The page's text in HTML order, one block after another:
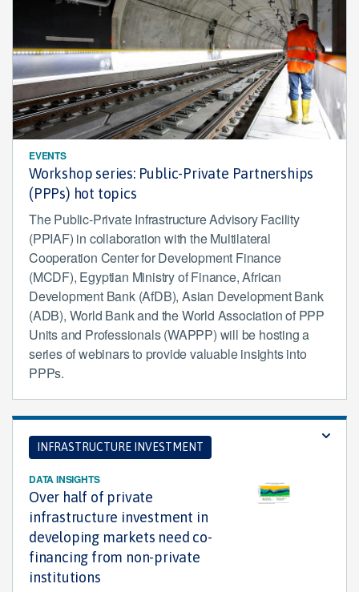
EVENTS
Workshop series: Public-Private Partnerships
(PPPs) hot topics
The Public-Private Infrastructure Advisory Facility
(PPIAF) in collaboration with the Multilateral
Cooperation Center for Development Finance
(MCDF), Egyptian Ministry of Finance, African
Development Bank (AfDB), Asian Development Bank
(ADB), World Bank and the World Association of PPP
Units and Professionals (WAPPP) will be hosting a
series of webinars to provide valuable insights into
PPPs.
INFRASTRUCTURE INVESTMENT
DATA INSIGHTS
Over half of private
infrastructure investment in
developing markets need co-
financing from non-private
institutions